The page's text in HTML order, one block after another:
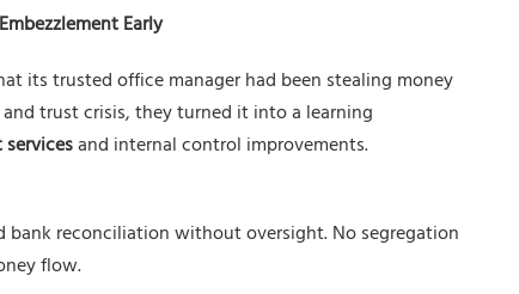
Early
its trusted office manager had been stealing money
trust crisis, they turned it into a learning
and internal control improvements.
bank reconciliation without oversight. No segregation
flow.